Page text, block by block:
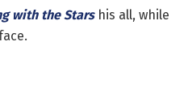
with the Starshis all, while